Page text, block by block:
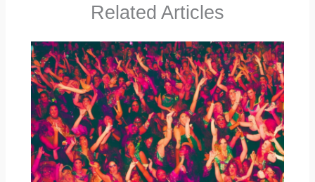
Related Articles